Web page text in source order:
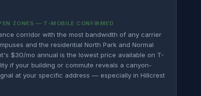
ZONES — T-MOBILE CONFIRMED
corridor with the most bandwidth of any carrier
and the residential North Park and Normal
$30/mo annual is the lowest price available on T-
if your building or commute reveals a canyon-
at your specific address — especially in Hillcrest